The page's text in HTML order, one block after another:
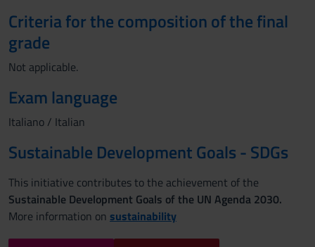
Criteria for the composition of the final
grade
Not applicable.
Exam language
Italiano / Italian
Sustainable Development Goals - SDGs
This initiative contributes to the achievement of the
Sustainable Development Goals of the UN Agenda 2030.
More information on sustainability